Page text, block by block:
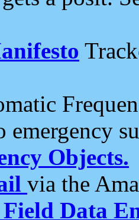
emergency
Objects.
via the
Data